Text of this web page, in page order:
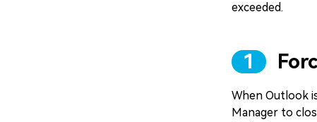
exceeded.
1
When Outlook
Manager to